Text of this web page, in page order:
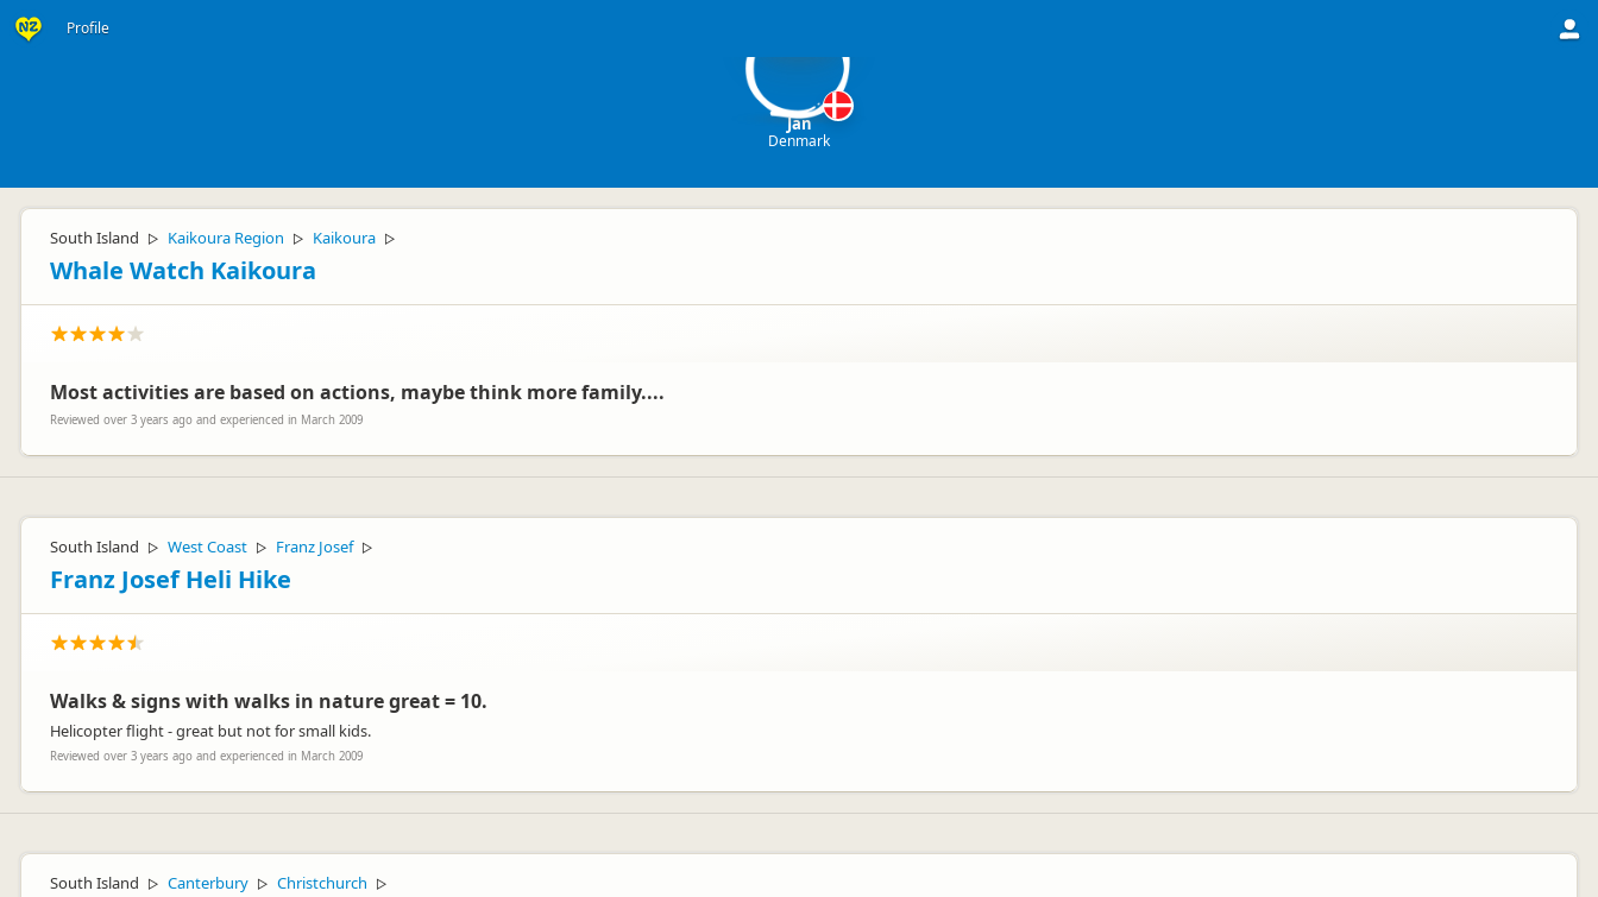
Profile
Jan
Denmark
South Island ▷ Kaikoura Region ▷ Kaikoura ▷
Whale Watch Kaikoura
Most activities are based on actions, maybe think more family....
Reviewed over 3 years ago and experienced in March 2009
South Island ▷ West Coast ▷ Franz Josef ▷
Franz Josef Heli Hike
Walks & signs with walks in nature great = 10.
Helicopter flight - great but not for small kids.
Reviewed over 3 years ago and experienced in March 2009
South Island ▷ Canterbury ▷ Christchurch ▷